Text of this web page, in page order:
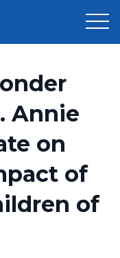
Annie
on
of
of